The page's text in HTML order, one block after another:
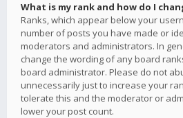
What is my rank and how do I
Ranks, which appear below your
number of posts you have made or
moderators and administrators. In
change the wording of any board
board administrator. Please do not
unnecessarily just to increase your
tolerate this and the moderator or
lower your post count.